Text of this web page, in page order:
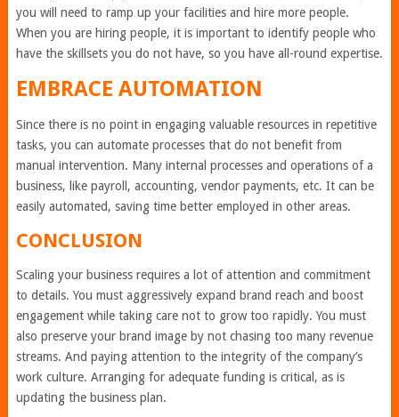
you will need to ramp up your facilities and hire more people.
When you are hiring people, it is important to identify people who
have the skillsets you do not have, so you have all-round expertise.
EMBRACE AUTOMATION
Since there is no point in engaging valuable resources in repetitive
tasks, you can automate processes that do not benefit from
manual intervention. Many internal processes and operations of a
business, like payroll, accounting, vendor payments, etc. It can be
easily automated, saving time better employed in other areas.
CONCLUSION
Scaling your business requires a lot of attention and commitment
to details. You must aggressively expand brand reach and boost
engagement while taking care not to grow too rapidly. You must
also preserve your brand image by not chasing too many revenue
streams. And paying attention to the integrity of the company’s
work culture. Arranging for adequate funding is critical, as is
updating the business plan.